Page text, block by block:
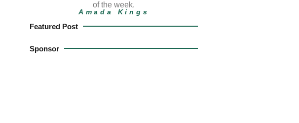
of the week.
Amada Kings
Featured Post
Sponsor